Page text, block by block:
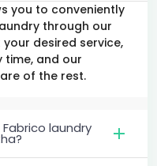
you to conveniently
through our
desired service,
time, and our
of the rest.
laundry